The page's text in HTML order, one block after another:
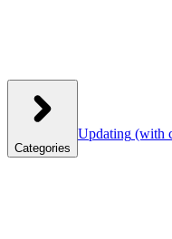
Categories
Updating (with